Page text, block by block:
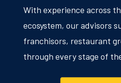
With experience across
ecosystem, our advisors
franchisors, restaurant
through every stage of